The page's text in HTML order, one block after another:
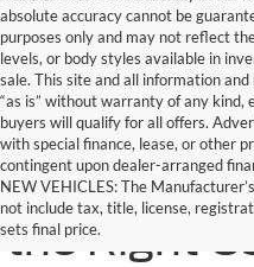
absolute accuracy cannot be
purposes only and may not reflect
levels, or body styles available in
sale. This site and all information
“as is” without warranty of any kind,
buyers will qualify for all offers.
with special finance, lease, or other
contingent upon dealer-arranged
NEW VEHICLES: The
not include tax, title, license,
sets final price.
Here to
the Right